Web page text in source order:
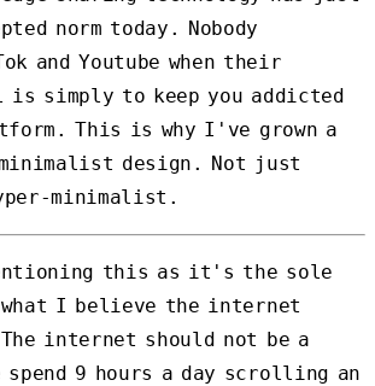
norm today. Nobody
and Youtube when their
is simply to keep you addicted
This is why I've grown a
design. Not just
minimalist.
this as it's the sole
I believe the internet
internet should not be a
spend 9 hours a day scrolling an